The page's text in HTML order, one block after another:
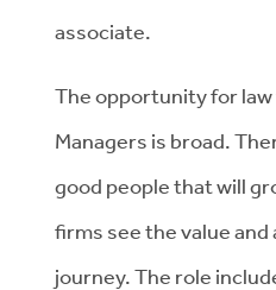
associate.
The opportunity for
Managers is broad.
good people that will
firms see the value
journey. The role